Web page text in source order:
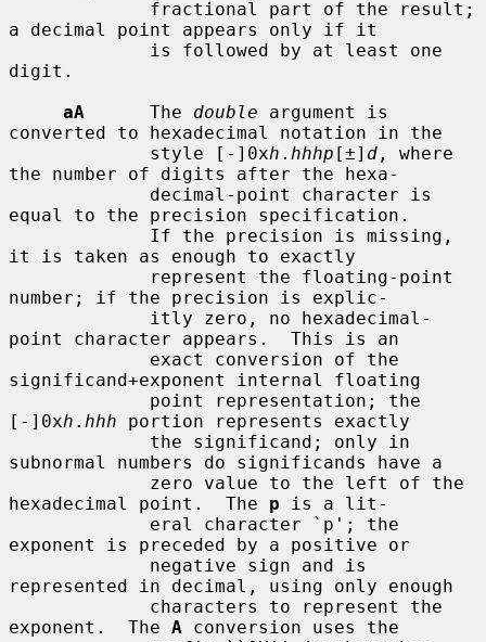
a decimal point appears only if it
digit.
aA
      The
double argument is
converted to hexadecimal notation in the
             style [-]0x
h . hhhp [±] d , where
the number of digits after the hexa-
equal to the precision specification.
it is taken as enough to exactly
number; if the precision is explic-
point character appears.  This is an
significand+exponent internal floating
[-]0xh . hhh portion represents exactly
subnormal numbers do significands have a
hexadecimal point.  The p is a lit-
exponent is preceded by a positive or
represented in decimal, using only enough
exponent.  The A conversion uses the